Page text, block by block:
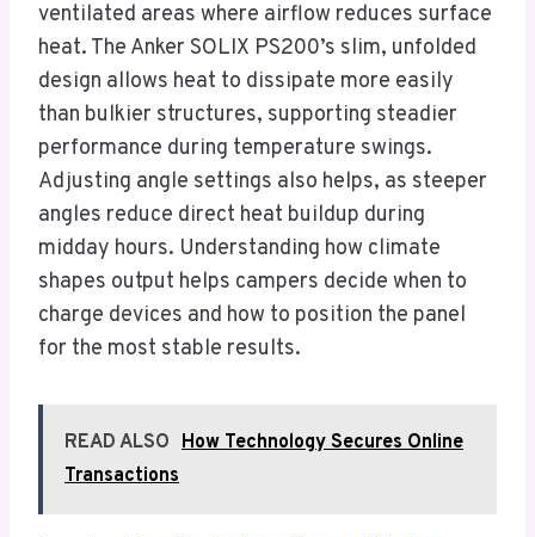
ventilated areas where airflow reduces surface
heat. The Anker SOLIX PS200’s slim, unfolded
design allows heat to dissipate more easily
than bulkier structures, supporting steadier
performance during temperature swings.
Adjusting angle settings also helps, as steeper
angles reduce direct heat buildup during
midday hours. Understanding how climate
shapes output helps campers decide when to
charge devices and how to position the panel
for the most stable results.
READ ALSO How Technology Secures Online
Transactions